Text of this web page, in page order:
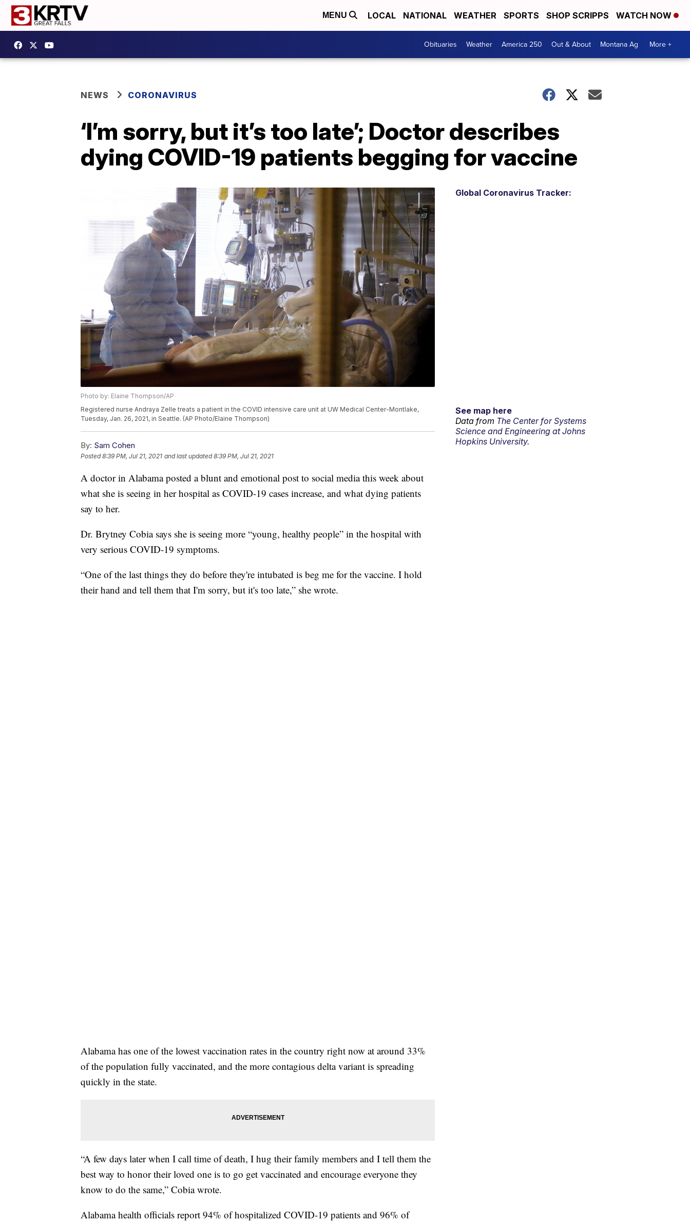
MENU LOCAL NATIONAL WEATHER SPORTS SHOP SCRIPPS WATCH NOW
Obituaries Weather America 250 Out & About Montana Ag More +
NEWS CORONAVIRUS
‘I’m sorry, but it’s too late’; Doctor describes
dying COVID-19 patients begging for vaccine
Photo by: Elaine Thompson/AP
Registered nurse Andraya Zelle treats a patient in the COVID intensive care unit at UW Medical Center-Montlake,
Tuesday, Jan. 26, 2021, in Seattle. (AP Photo/Elaine Thompson)
By: Sam Cohen
Posted8:39 PM, Jul 21, 2021 and last updated 8:39 PM, Jul 21, 2021
A doctor in Alabama posted a blunt and emotional post to social media this week about
what she is seeing in her hospital as COVID-19 cases increase, and what dying patients
say to her.
Dr. Brytney Cobia says she is seeing more “young, healthy people” in the hospital with
very serious COVID-19 symptoms.
“One of the last things they do before they're intubated is beg me for the vaccine. I hold
their hand and tell them that I'm sorry, but it's too late,” she wrote.
Alabama has one of the lowest vaccination rates in the country right now at around 33%
of the population fully vaccinated, and the more contagious delta variant is spreading
quickly in the state.
“A few days later when I call time of death, I hug their family members and I tell them the
best way to honor their loved one is to go get vaccinated and encourage everyone they
know to do the same,” Cobia wrote.
Alabama health officials report 94% of hospitalized COVID-19 patients and 96% of
Global Coronavirus Tracker:
See map here
Data from The Center for Systems
Science and Engineering at Johns
Hopkins University.